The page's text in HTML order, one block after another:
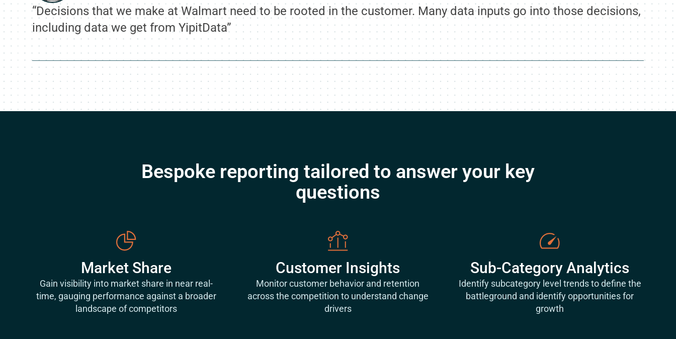
“Decisions that we make at Walmart need to be rooted in the customer. Many data inputs go into those decisions,
including data we get from YipitData”
Bespoke reporting tailored to answer your key
questions
Market Share
Gain visibility into market share in near real-
time, gauging performance against a broader
landscape of competitors
Customer Insights
Monitor customer behavior and retention
across the competition to understand change
drivers
Sub-Category Analytics
Identify subcategory level trends to define the
battleground and identify opportunities for
growth